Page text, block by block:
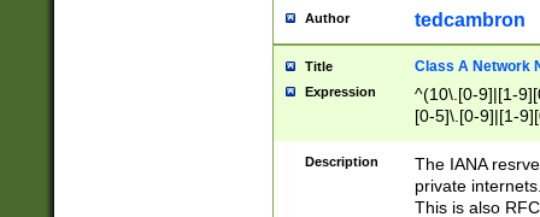
Author tedcambron
Title Class A Network
Expression
^(10\.[0-9]|[1-
[0-5]\.[0-9]|[1-
Description
The IANA
private
This is also